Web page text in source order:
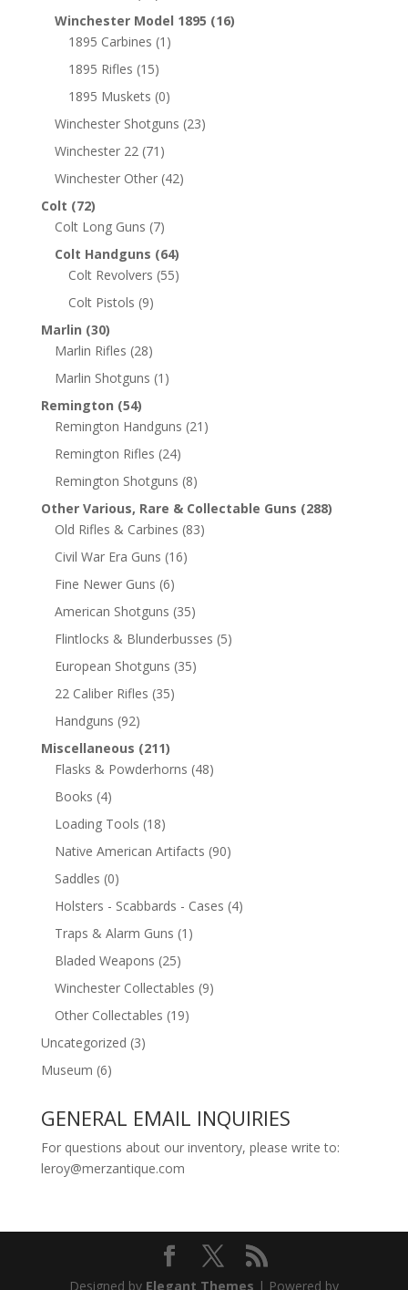
Winchester Model 1895 (16)
1895 Carbines (1)
1895 Rifles (15)
1895 Muskets (0)
Winchester Shotguns (23)
Winchester 22 (71)
Winchester Other (42)
Colt (72)
Colt Long Guns (7)
Colt Handguns (64)
Colt Revolvers (55)
Colt Pistols (9)
Marlin (30)
Marlin Rifles (28)
Marlin Shotguns (1)
Remington (54)
Remington Handguns (21)
Remington Rifles (24)
Remington Shotguns (8)
Other Various, Rare & Collectable Guns (288)
Old Rifles & Carbines (83)
Civil War Era Guns (16)
Fine Newer Guns (6)
American Shotguns (35)
Flintlocks & Blunderbusses (5)
European Shotguns (35)
22 Caliber Rifles (35)
Handguns (92)
Miscellaneous (211)
Flasks & Powderhorns (48)
Books (4)
Loading Tools (18)
Native American Artifacts (90)
Saddles (0)
Holsters - Scabbards - Cases (4)
Traps & Alarm Guns (1)
Bladed Weapons (25)
Winchester Collectables (9)
Other Collectables (19)
Uncategorized (3)
Museum (6)
GENERAL EMAIL INQUIRIES
For questions about our inventory, please write to:
leroy@merzantique.com
Designed by Elegant Themes | Powered by